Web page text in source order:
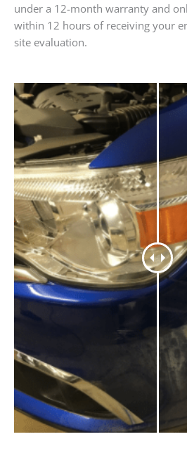
under a 12-month warranty and
within 12 hours of receiving your
site evaluation.